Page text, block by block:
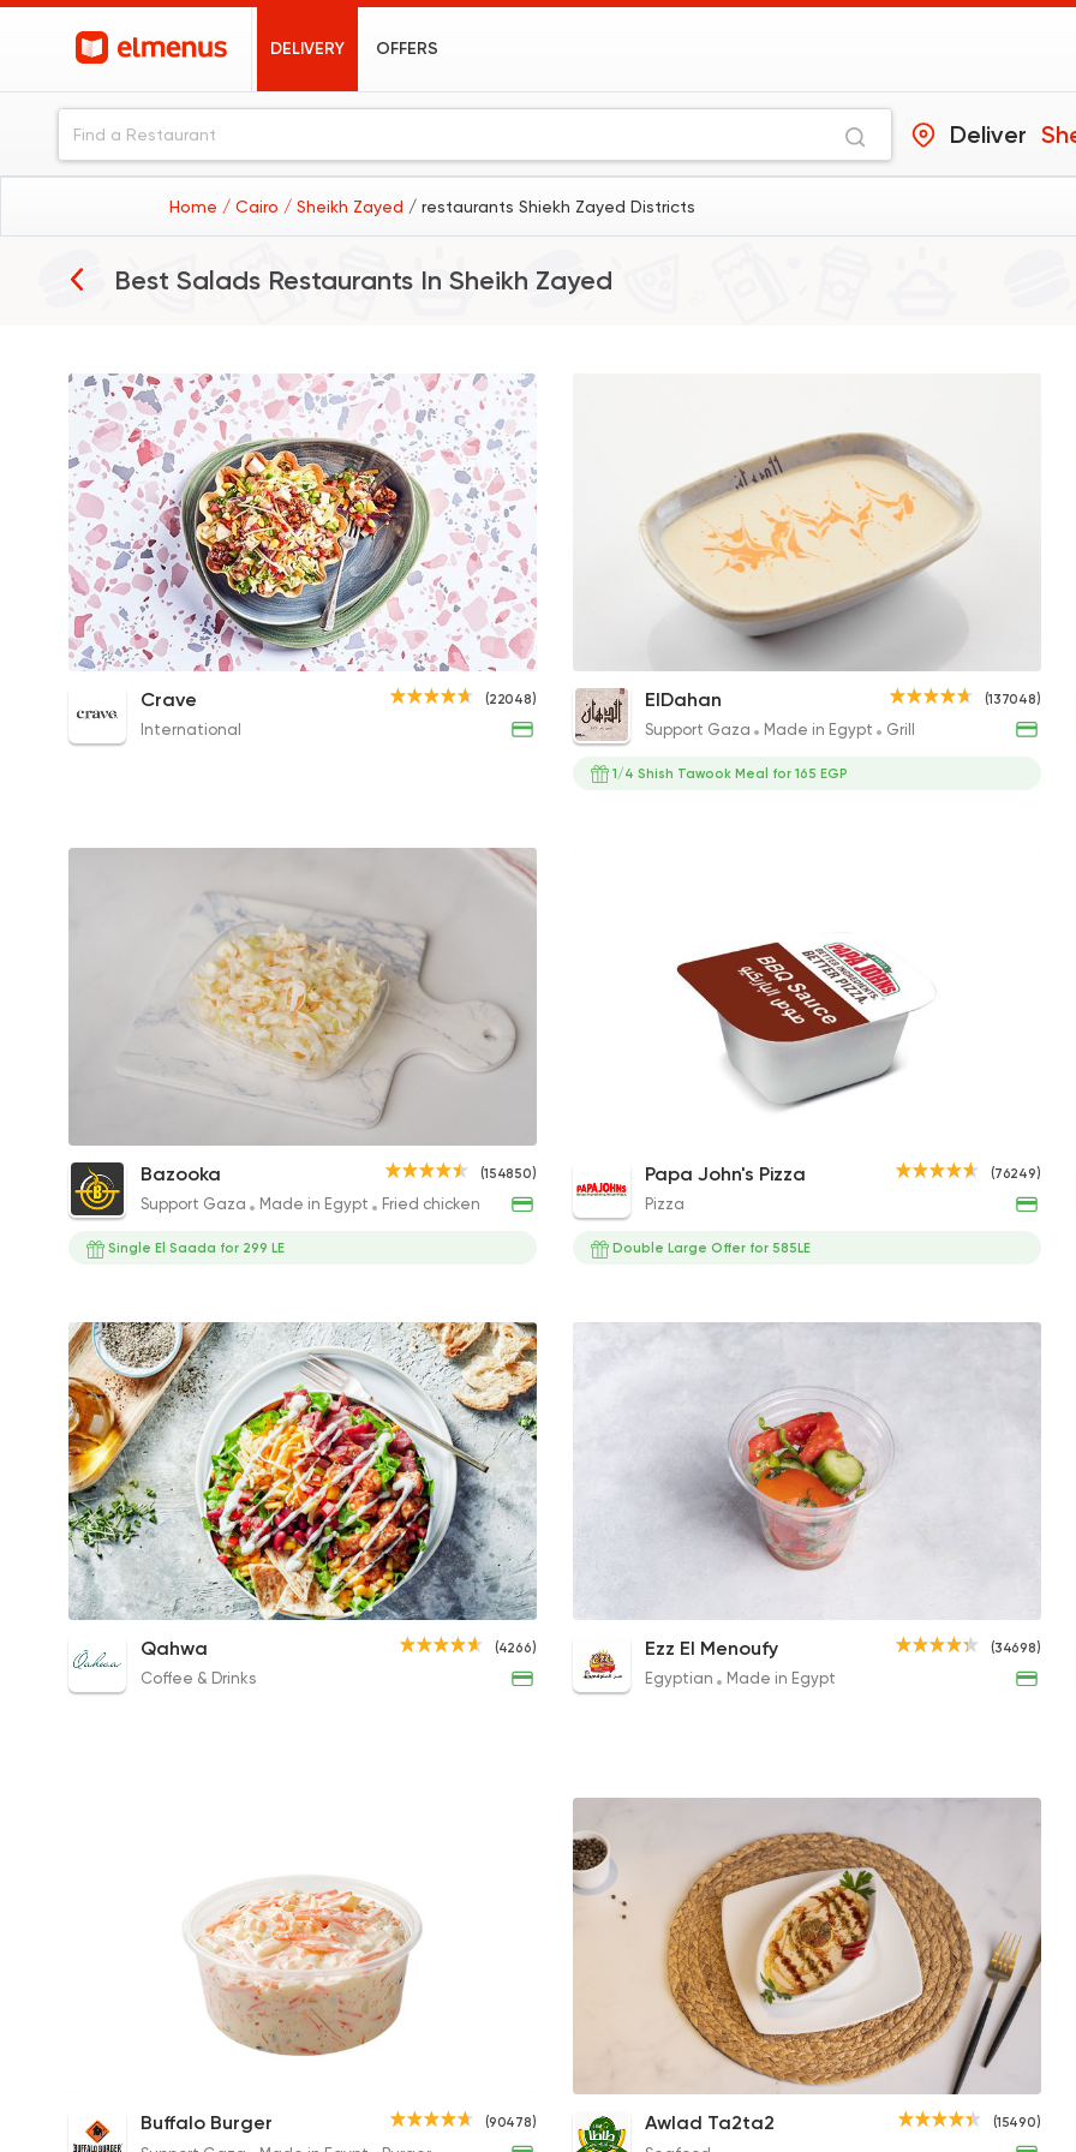
DELIVERY OFFERS
Deliver
Home / Cairo / Sheikh Zayed / restaurants Shiekh Zayed Districts
Best Salads Restaurants In Sheikh Zayed
22048
Made
137048
Support Gaza
Bazooka
Pizza
Papa John's Pizza
76249
4266
34698
Made in Egypt
Shawermer
31092
Support Gaza Made
Taco Salad
279EGP
Cajun Chicken Salad
274EGP
(22048)
Crave
International
Tehina
27EGP
(137048)
ElDahan
Support Gaza Made in Egypt Grill
1/4 Shish Tawook Meal for 165 EGP
Coleslaw
35EGP
(154850)
Bazooka
Support Gaza Made in Egypt Fried chicken
Single El Saada for 299 LE
BBQ Sauce
20EGP
(76249)
Papa John's Pizza
Pizza
Double Large Offer for 585LE
Cobb Salad
276EGP
Halloumi Salad
260EGP
(4266)
Qahwa
Coffee & Drinks
Tomato Box
10EGP
(34698)
Ezz El Menoufy
Egyptian Made in Egypt
Coleslaw
40EGP
Chicken Caesar Salad
177EGP
(90478)
Buffalo Burger Tehina Salad
40EGP
(15490)
Awlad Ta2ta2